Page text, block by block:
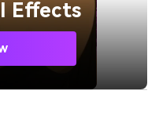
Effects